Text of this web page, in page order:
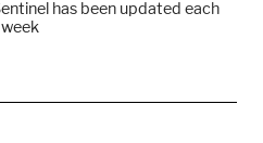
has been updated each
week